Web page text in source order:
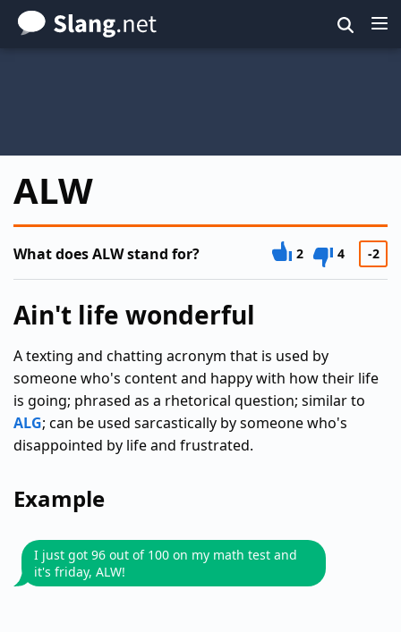
Skip
to
ALW
What does ALW stand for? 2 4 -2
Ain't life wonderful
A texting and chatting acronym that is used by
someone who's content and happy with how their life
is going; phrased as a rhetorical question; similar to
ALG; can be used sarcastically by someone who's
disappointed by life and frustrated.
Example
I just got 96 out of 100 on my math test and
it's friday, ALW!